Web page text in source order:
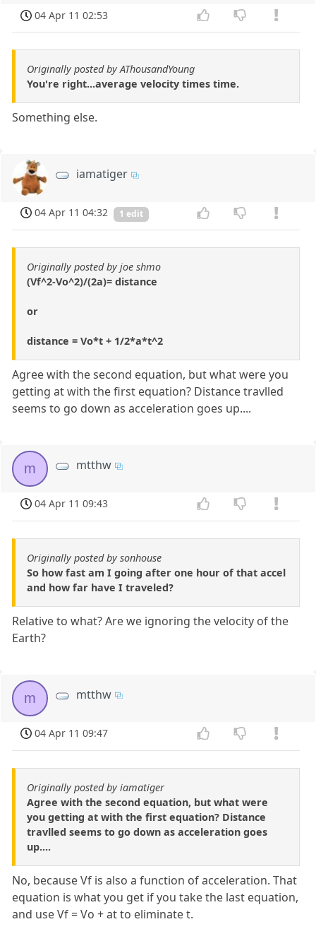
04 Apr 11 02:53
Originally posted by AThousandYoung
You're right...average velocity times time.
Something else.
iamatiger
04 Apr 11 04:32 1 edit
Originally posted by joe shmo
(Vf^2-Vo^2)/(2a)= distance
or
distance = Vo*t + 1/2*a*t^2
Agree with the second equation, but what were you
getting at with the first equation? Distance travlled
seems to go down as acceleration goes up....
m mtthw
04 Apr 11 09:43
Originally posted by sonhouse
So how fast am I going after one hour of that accel
and how far have I traveled?
Relative to what? Are we ignoring the velocity of the
Earth?
m mtthw
04 Apr 11 09:47
Originally posted by iamatiger
Agree with the second equation, but what were
you getting at with the first equation? Distance
travlled seems to go down as acceleration goes
up....
No, because Vf is also a function of acceleration. That
equation is what you get if you take the last equation,
and use Vf = Vo + at to eliminate t.